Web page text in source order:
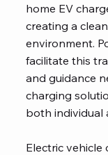
home EV
creating a
environment.
facilitate this
and guidance
charging
both individual
Electric